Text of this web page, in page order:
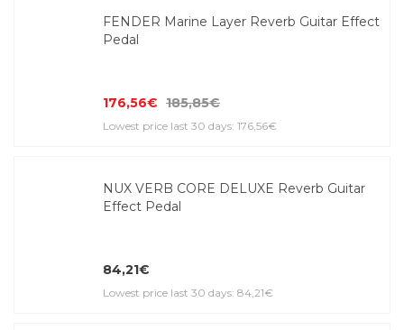
FENDER Marine Layer Reverb Guitar Effect
Pedal
176,56€ 185,85€
Lowest price last 30 days: 176,56€
NUX VERB CORE DELUXE Reverb Guitar
Effect Pedal
84,21€
Lowest price last 30 days: 84,21€